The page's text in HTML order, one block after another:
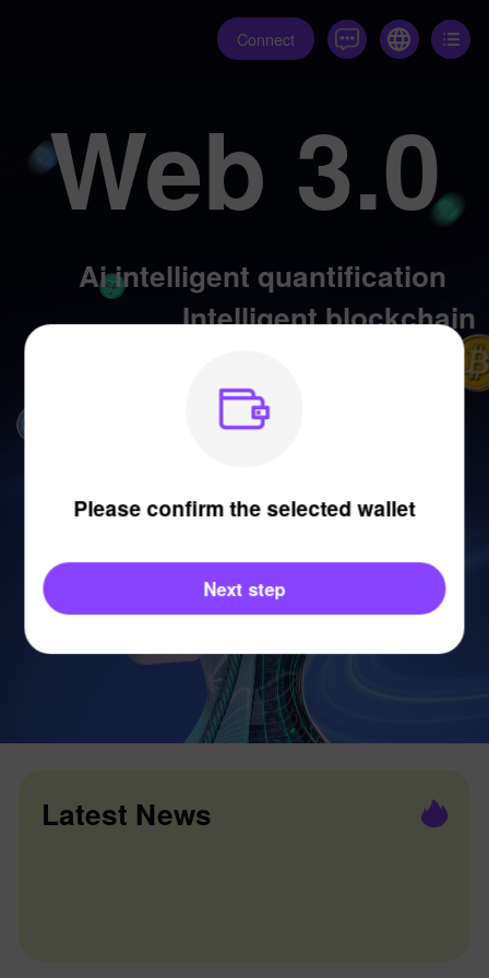
Connect
Web 3.0
Ai intelligent quantification
Intelligent blockchain
Latest News
Please confirm the selected wallet
Next step